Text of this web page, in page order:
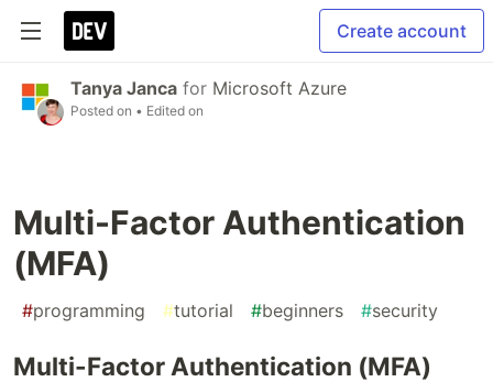
Create account
Tanya Janca for Microsoft Azure
Posted on • Edited on
Multi-Factor Authentication
(MFA)
#programming #tutorial #beginners #security
Multi-Factor Authentication (MFA)